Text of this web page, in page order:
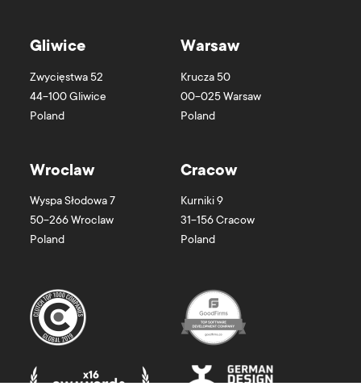
Gliwice
Zwycięstwa 52
44-100Gliwice
Poland
Warsaw
Krucza 50
00-025Warsaw
Poland
Wroclaw
Wyspa Słodowa 7
50-266Wroclaw
Poland
Cracow
Kurniki 9
31-156Cracow
Poland